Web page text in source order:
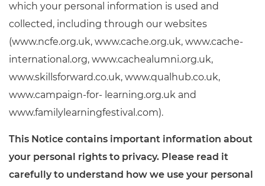
which your personal information is used and
collected, including through our websites
(www.ncfe.org.uk, www.cache.org.uk, www.cache-
international.org, www.cachealumni.org.uk,
www.skillsforward.co.uk, www.qualhub.co.uk,
www.campaign-for- learning.org.uk and
www.familylearningfestival.com).
This Notice contains important information about
your personal rights to privacy. Please read it
carefully to understand how we use your personal